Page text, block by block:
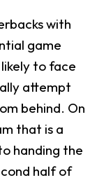
with
game
to face
attempt
behind. On
that is a
handing the
half of